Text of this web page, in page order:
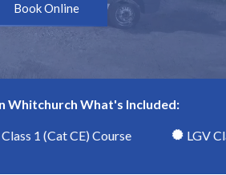
Book Online
Whitchurch What's Included:
1 (Cat CE) Course LGV